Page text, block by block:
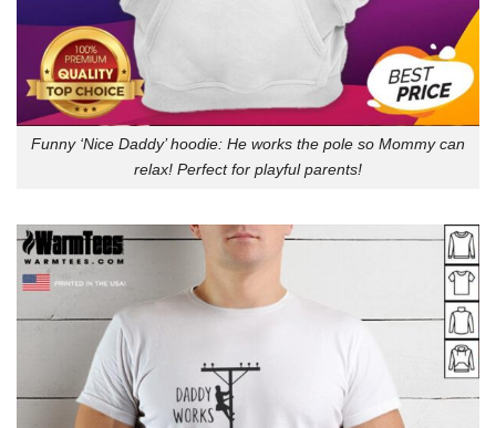
Funny ‘Nice Daddy’ hoodie: He works the pole so Mommy can
relax! Perfect for playful parents!